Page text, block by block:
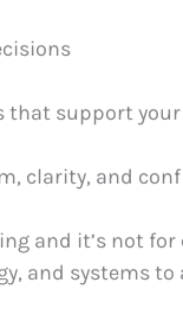
that support
clarity, and
and it’s not for
and systems